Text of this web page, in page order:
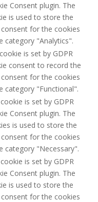
Consent plugin. The
is used to store the
for the cookies
category "Analytics".
is set by GDPR
consent to record the
for the cookies
category "Functional".
is set by GDPR
Consent plugin. The
is used to store the
for the cookies
category "Necessary".
is set by GDPR
Consent plugin. The
is used to store the
for the cookies